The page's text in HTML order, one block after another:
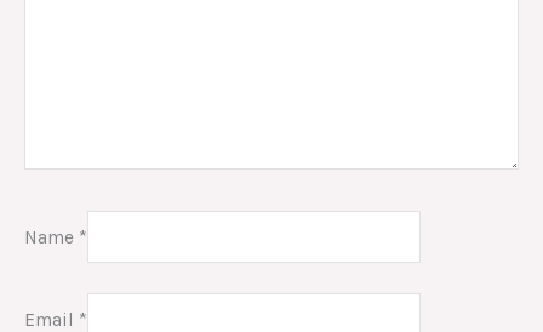
Name *
Email *